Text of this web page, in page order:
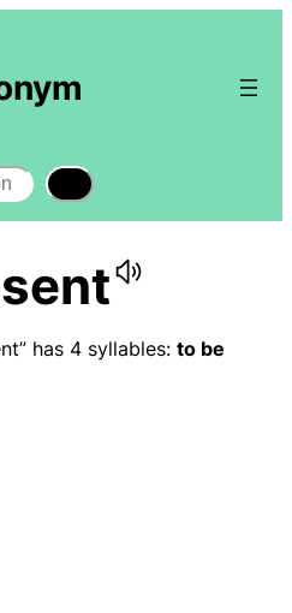
has 4 syllables: to be